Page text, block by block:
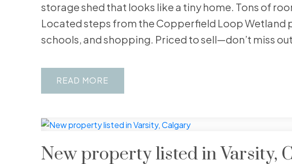
storage shed that looks like a tiny home. Tons of
Located steps from the Copperfield Loop Wetland
schools, and shopping. Priced to sell—don’t miss
READ
New property listed in Varsity,